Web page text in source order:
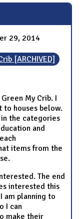
29, 2014
[ARCHIVED]
My Crib. I
to houses below.
the categories
and
items from the
The end
interested this
am planning to
I can
make their